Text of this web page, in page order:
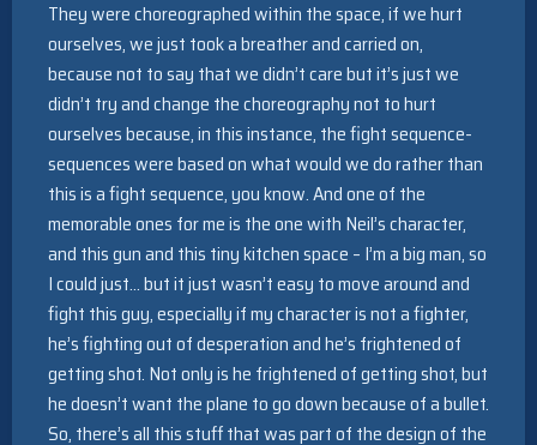
They were choreographed within the space, if we hurt
ourselves, we just took a breather and carried on,
because not to say that we didn’t care but it’s just we
didn’t try and change the choreography not to hurt
ourselves because, in this instance, the fight sequence-
sequences were based on what would we do rather than
this is a fight sequence, you know. And one of the
memorable ones for me is the one with Neil’s character,
and this gun and this tiny kitchen space – I’m a big man, so
I could just… but it just wasn’t easy to move around and
fight this guy, especially if my character is not a fighter,
he’s fighting out of desperation and he’s frightened of
getting shot. Not only is he frightened of getting shot, but
he doesn’t want the plane to go down because of a bullet.
So, there’s all this stuff that was part of the design of the